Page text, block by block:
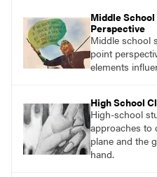
Middle
Perspective
Middle school
point
elements
High School
High-school
approaches to
plane and the
hand.